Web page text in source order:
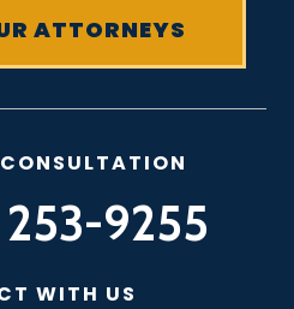
9255
WITH US